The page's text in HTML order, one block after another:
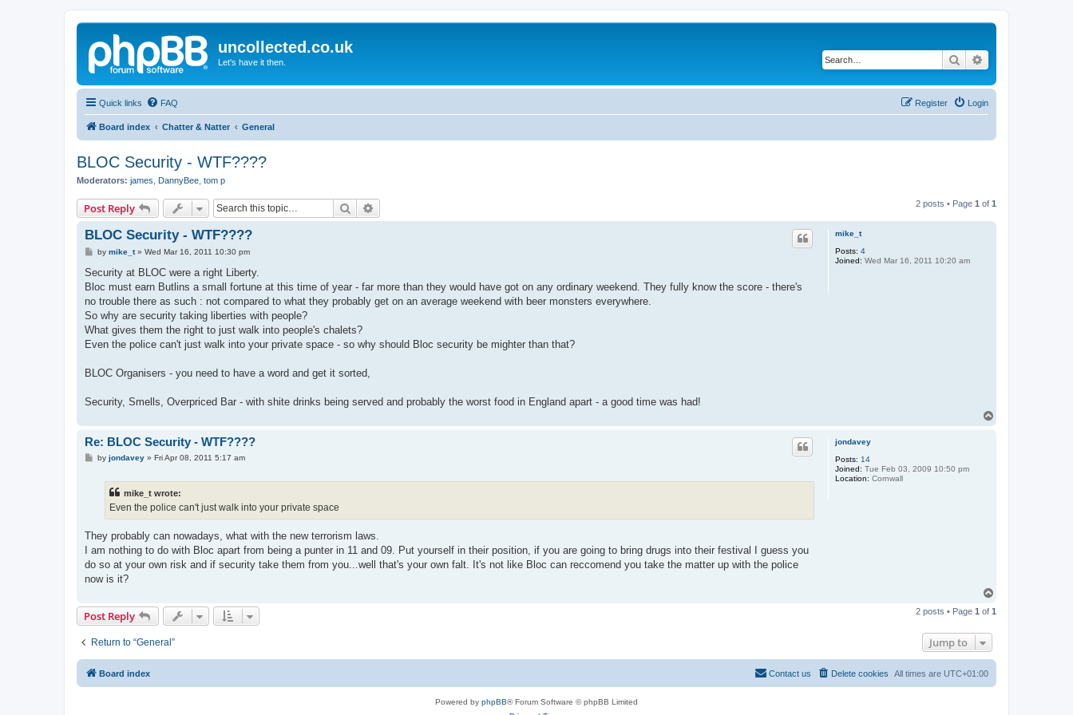
uncollected.co.uk
Let's have it then. Search
Quick links FAQ Login
Register
Board index Chatter & Natter General
BLOC Security - WTF????
Moderators: james DannyBee tom p
Post Reply Search 2 posts • Page 1 of 1
mike_t
Posts: 4
Joined: Wed Mar 16, 2011 10:20 am
BLOC Security - WTF????
P
s
by mike_t» Wed Mar 16, 2011 10:30 pm
Security at BLOC were a right Liberty.
Bloc must earn Butlins a small fortune at this time of year - far more than they would have got on any ordinary weekend. They fully know the score - there's
no trouble there as such : not compared to what they probably get on an average weekend with beer monsters everywhere.
So why are security taking liberties with people?
What gives them the right to just walk into people's chalets?
Even the police can't just walk into your private space - so why should Bloc security be mighter than that?
BLOC Organisers - you need to have a word and get it sorted,
Security, Smells, Overpriced Bar - with shite drinks being served and probably the worst food in England apart - a good time was had!
jondavey
Posts: 14
Joined: Tue Feb 03, 2009 10:50 pm
Location: Cornwall
Re: BLOC Security - WTF????
Pby jondavey» Fri Apr 08, 2011 5:17 am
mike_t wrote:
Even the police can't just walk into your private space
They probably can nowadays, what with the new terrorism laws.
I am nothing to do with Bloc apart from being a punter in 11 and 09. Put yourself in their position, if you are going to bring drugs into their festival I guess you
do so at your own risk and if security take them from you...well that's your own falt. It's not like Bloc can reccomend you take the matter up with the police
now is it?
p
Post Reply 2 posts • Page 1 of 1
Return to “General” Jump to
Board index All times are UTC+01:00
Delete cookies
Contact us
Powered by phpBB® Forum Software © phpBB Limited